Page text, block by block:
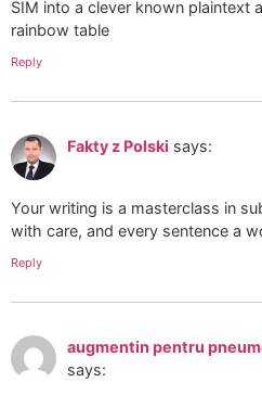
SIM into a clever known plaintext
rainbow table
Reply
Fakty z Polski says:
Your writing is a masterclass in
with care, and every sentence a
Reply
augmentin pentru
says: